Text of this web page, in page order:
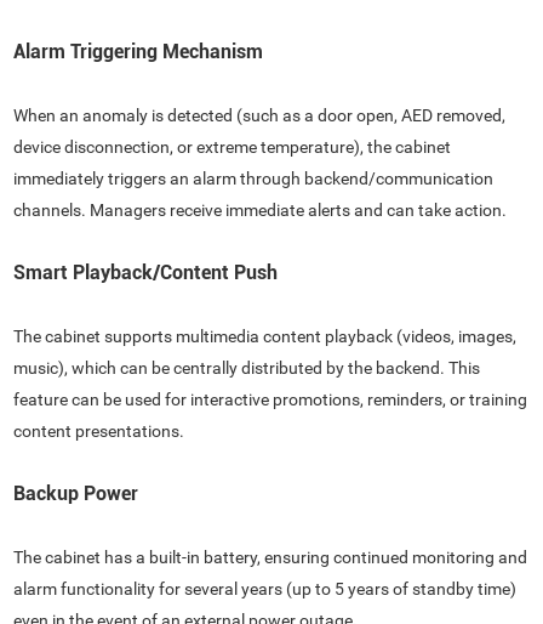
Alarm Triggering Mechanism
When an anomaly is detected (such as a door open, AED removed,
device disconnection, or extreme temperature), the cabinet
immediately triggers an alarm through backend/communication
channels. Managers receive immediate alerts and can take action.
Smart Playback/Content Push
The cabinet supports multimedia content playback (videos, images,
music), which can be centrally distributed by the backend. This
feature can be used for interactive promotions, reminders, or training
content presentations.
Backup Power
The cabinet has a built-in battery, ensuring continued monitoring and
alarm functionality for several years (up to 5 years of standby time)
even in the event of an external power outage.